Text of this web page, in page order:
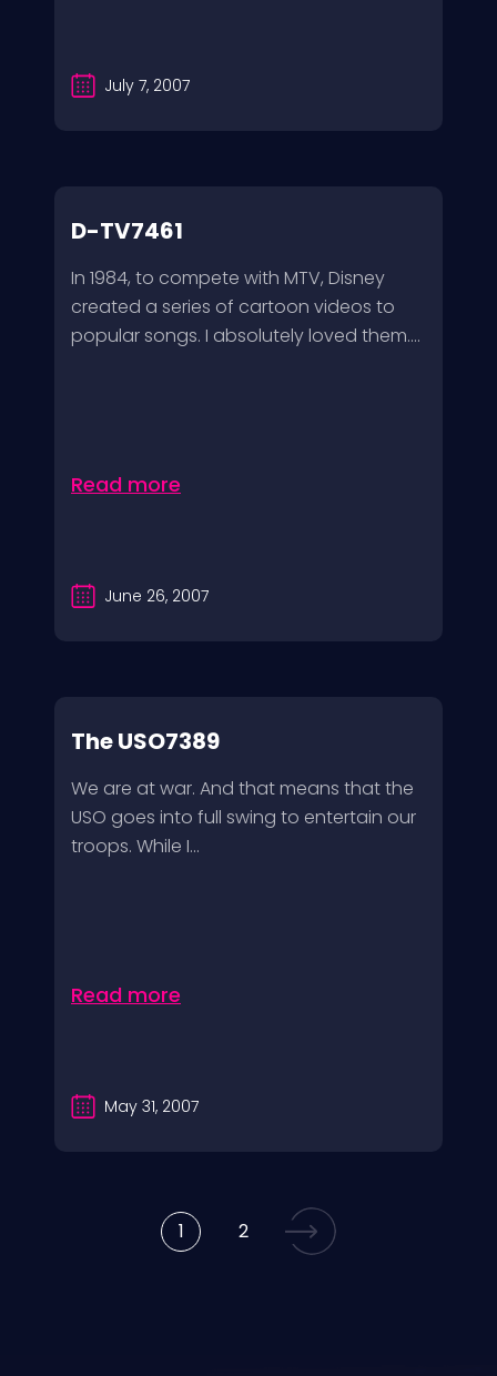
July 7, 2007
D-TV7461
In 1984, to compete with MTV, Disney
created a series of cartoon videos to
popular songs. I absolutely loved them....
Read more
June 26, 2007
The USO7389
We are at war. And that means that the
USO goes into full swing to entertain our
troops. While I...
Read more
May 31, 2007
1 2